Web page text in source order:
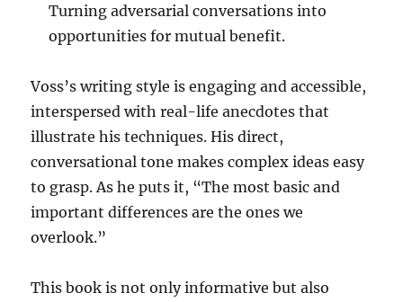
Turning adversarial conversations into
opportunities for mutual benefit.
Voss’s writing style is engaging and accessible,
interspersed with real-life anecdotes that
illustrate his techniques. His direct,
conversational tone makes complex ideas easy
to grasp. As he puts it, “The most basic and
important differences are the ones we
overlook.”
This book is not only informative but also